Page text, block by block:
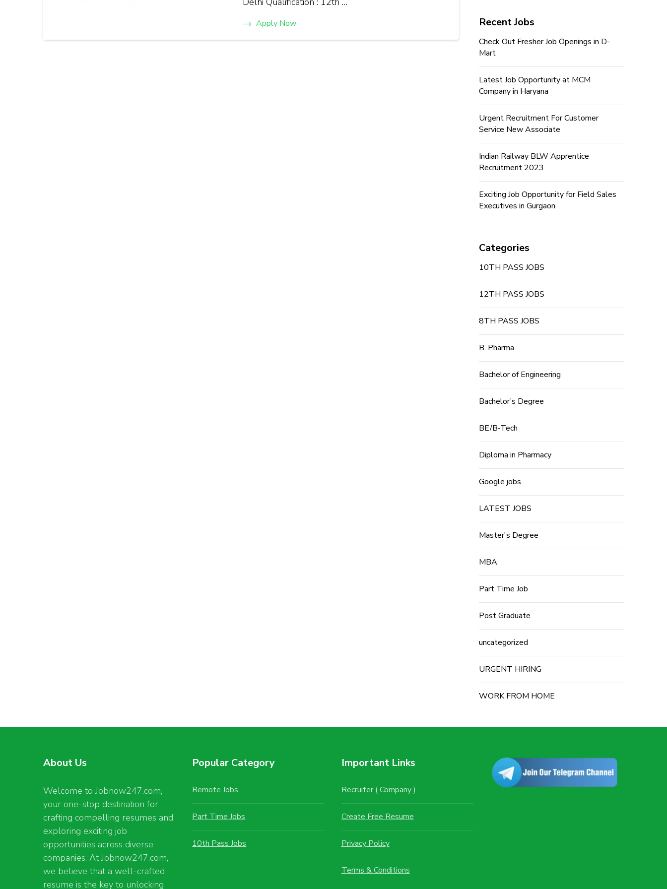
Apply Now Recent Jobs
Check Out Fresher Job Openings in D-
Mart
Latest Job Opportunity at MCM
Company in Haryana
Urgent Recruitment For Customer
Service New Associate
Indian Railway BLW Apprentice
Recruitment 2023
Exciting Job Opportunity for Field Sales
Executives in Gurgaon
Categories
10TH PASS JOBS
12TH PASS JOBS
8TH PASS JOBS
B. Pharma
Bachelor of Engineering
Bachelor’s Degree
BE/B-Tech
Diploma in Pharmacy
Google jobs
LATEST JOBS
Master's Degree
MBA
Part Time Job
Post Graduate
uncategorized
URGENT HIRING
WORK FROM HOME
About Us
Welcome to Jobnow247.com,
your one-stop destination for
crafting compelling resumes and
exploring exciting job
opportunities across diverse
companies. At Jobnow247.com,
we believe that a well-crafted
resume is the key to unlocking
Popular Category
Remote Jobs
Part Time Jobs
10th Pass Jobs
Important Links
Recruiter ( Company )
Create Free Resume
Privacy Policy
Terms & Conditions